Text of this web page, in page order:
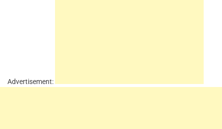
Advertisement: